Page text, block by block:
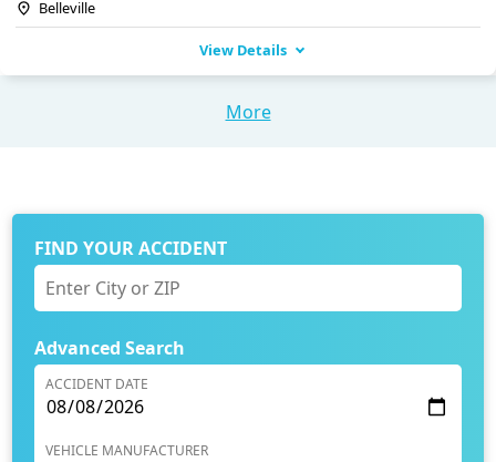
Belleville
View Details
More
FIND YOUR ACCIDENT
Advanced Search
ACCIDENT DATE
VEHICLE MANUFACTURER